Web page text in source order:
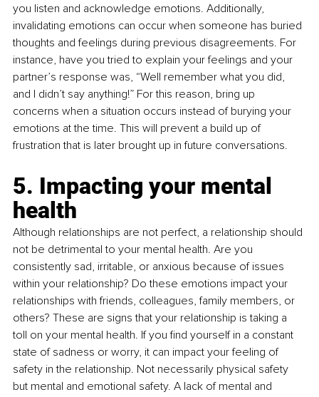
you listen and acknowledge emotions. Additionally,
invalidating emotions can occur when someone has buried
thoughts and feelings during previous disagreements. For
instance, have you tried to explain your feelings and your
partner’s response was, “Well remember what you did,
and I didn’t say anything!” For this reason, bring up
concerns when a situation occurs instead of burying your
emotions at the time. This will prevent a build up of
frustration that is later brought up in future conversations.
5. Impacting your mental
health
Although relationships are not perfect, a relationship should
not be detrimental to your mental health. Are you
consistently sad, irritable, or anxious because of issues
within your relationship? Do these emotions impact your
relationships with friends, colleagues, family members, or
others? These are signs that your relationship is taking a
toll on your mental health. If you find yourself in a constant
state of sadness or worry, it can impact your feeling of
safety in the relationship. Not necessarily physical safety
but mental and emotional safety. A lack of mental and